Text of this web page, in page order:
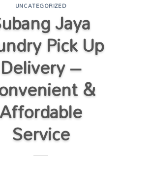
UNCATEGORIZEDJaya
Pick Up
Delivery –
&
Affordable
Service